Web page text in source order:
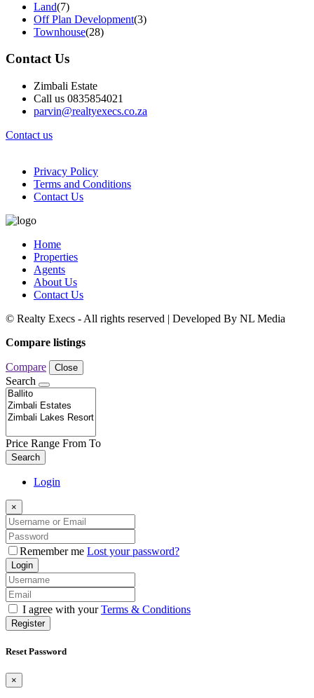
Land(7)
Off Plan Development(3)
Townhouse(28)
Contact Us
Zimbali Estate
Call us 0835854021
parvin@realtyexecs.co.za
Contact us
Privacy Policy
Terms and Conditions
Contact Us
Home
Properties
Agents
About Us
Contact Us
© Realty Execs - All rights reserved | Developed By NL Media
Compare listings
Compare Close
Search
Price Range From To
Search
Login
×
Remember me Lost your password?
Login
I agree with yourTerms & Conditions
Register
Reset Password
×